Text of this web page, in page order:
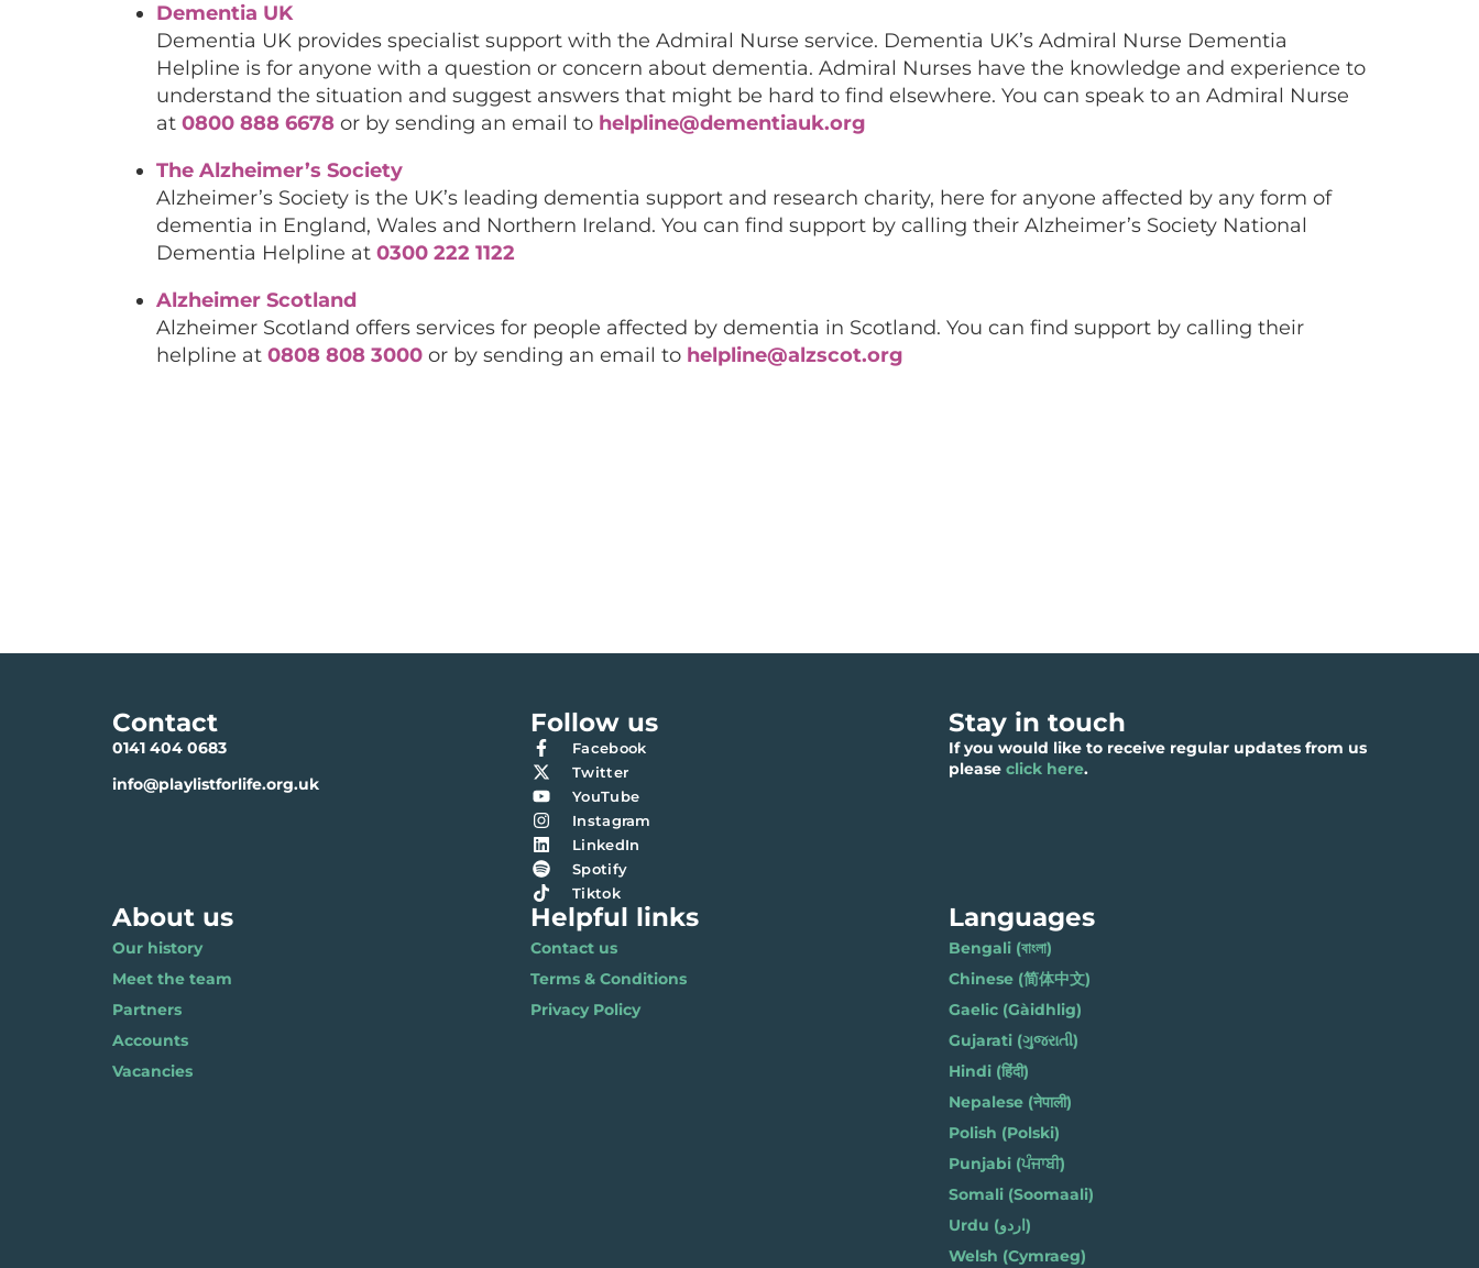
Dementia UK
Dementia UK provides specialist support with the Admiral Nurse service. Dementia UK’s Admiral Nurse Dementia
Helpline is for anyone with a question or concern about dementia. Admiral Nurses have the knowledge and experience to
understand the situation and suggest answers that might be hard to find elsewhere. You can speak to an Admiral Nurse
at 0800 888 6678 or by sending an email to helpline@dementiauk.org
The Alzheimer’s Society
Alzheimer’s Society is the UK’s leading dementia support and research charity, here for anyone affected by any form of
dementia in England, Wales and Northern Ireland. You can find support by calling their Alzheimer’s Society National
Dementia Helpline at 0300 222 1122
Alzheimer Scotland
Alzheimer Scotland offers services for people affected by dementia in Scotland. You can find support by calling their
helpline at 0808 808 3000 or by sending an email to helpline@alzscot.org
Contact
0141 404 0683
info@playlistforlife.org.uk
Follow us
Facebook
Twitter
YouTube
Instagram
LinkedIn
Spotify
Tiktok
Stay in touch
If you would like to receive regular updates from us
please click here.
About us
Our history
Meet the team
Partners
Accounts
Vacancies
Helpful links
Contact us
Terms & Conditions
Privacy Policy
Languages
Bengali (বাংলা)
Chinese (简体中文)
Gaelic (Gàidhlig)
Gujarati (ગુજરાતી)
Hindi (हिंदी)
Nepalese (नेपाली)
Polish (Polski)
Punjabi (ਪੰਜਾਬੀ)
Somali (Soomaali)
Urdu (اردو)
Welsh (Cymraeg)